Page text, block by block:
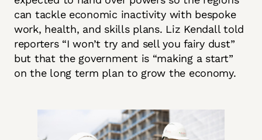
can tackle economic inactivity with bespoke
work, health, and skills plans. Liz Kendall told
reporters “I won’t try and sell you fairy dust”
but that the government is “making a start”
on the long term plan to grow the economy.